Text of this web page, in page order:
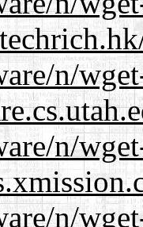
n/
n/
n/